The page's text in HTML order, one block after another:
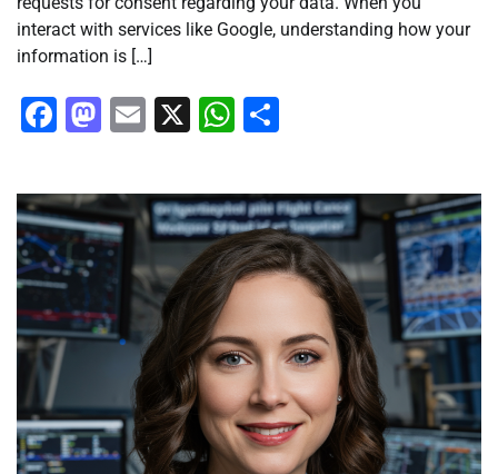
interact with services like Google, understanding how your
information is […]
Facebook
Mastodon
Email
X WhatsApp